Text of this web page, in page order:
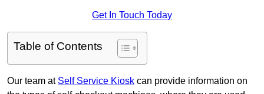
Get In Touch Today
Table of Contents
Our team at Self Service Kiosk can provide information on